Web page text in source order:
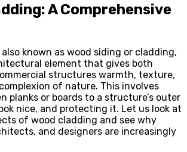
A Comprehensive
known as wood siding or cladding,
element that gives both
structures warmth, texture,
of nature. This involves
planks or boards to a structure’s outer
nice, and protecting it. Let us look at
of wood cladding and see why
and designers are increasingly